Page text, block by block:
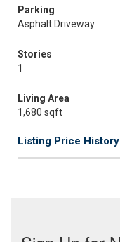
Parking
Asphalt Driveway
Stories
1
Living Area
1,680 sqft
Listing Price History